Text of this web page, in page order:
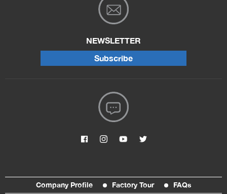
NEWSLETTER
Subscribe
Company Profile Factory Tour FAQs